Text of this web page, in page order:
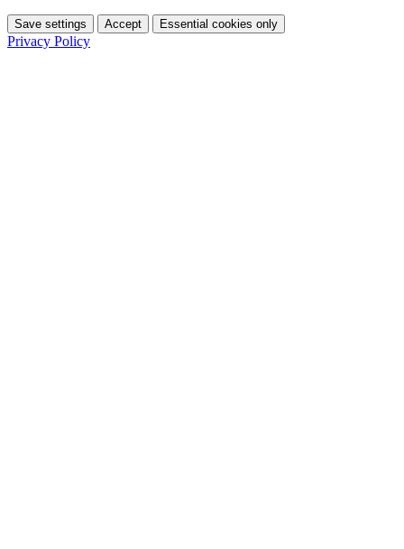
Save settings Accept Essential cookies only
Privacy Policy